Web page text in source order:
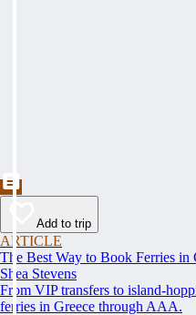
Add to trip
ARTICLE
The Best Way to Book Ferries in
Shea Stevens
From VIP transfers to island-
ferries in Greece through AAA.